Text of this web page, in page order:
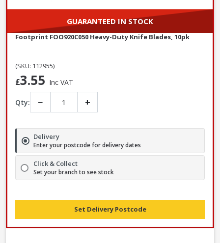
GUARANTEED IN STOCK
Footprint FOO920C050 Heavy-Duty Knife Blades, 10pk
(SKU: 112955)
£3.55 Inc VAT
Qty: − +
Delivery
Enter your postcode for delivery dates
Click & Collect
Set your branch to see stock
Set Delivery Postcode